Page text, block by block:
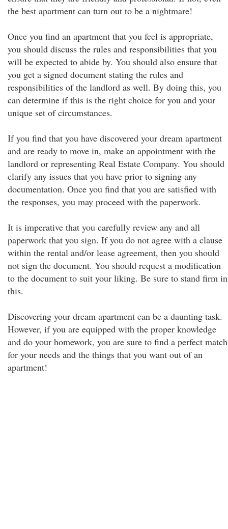
the best apartment can turn out to be a nightmare!
Once you find an apartment that you feel is appropriate,
you should discuss the rules and responsibilities that you
will be expected to abide by. You should also ensure that
you get a signed document stating the rules and
responsibilities of the landlord as well. By doing this, you
can determine if this is the right choice for you and your
unique set of circumstances.
If you find that you have discovered your dream apartment
and are ready to move in, make an appointment with the
landlord or representing Real Estate Company. You should
clarify any issues that you have prior to signing any
documentation. Once you find that you are satisfied with
the responses, you may proceed with the paperwork.
It is imperative that you carefully review any and all
paperwork that you sign. If you do not agree with a clause
within the rental and/or lease agreement, then you should
not sign the document. You should request a modification
to the document to suit your liking. Be sure to stand firm in
this.
Discovering your dream apartment can be a daunting task.
However, if you are equipped with the proper knowledge
and do your homework, you are sure to find a perfect match
for your needs and the things that you want out of an
apartment!